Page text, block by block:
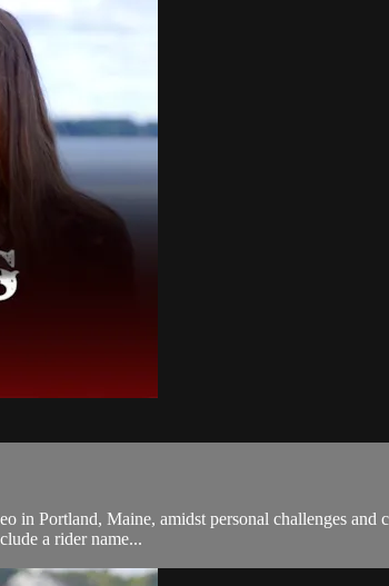
in Portland, Maine, amidst personal challenges and
a rider name...